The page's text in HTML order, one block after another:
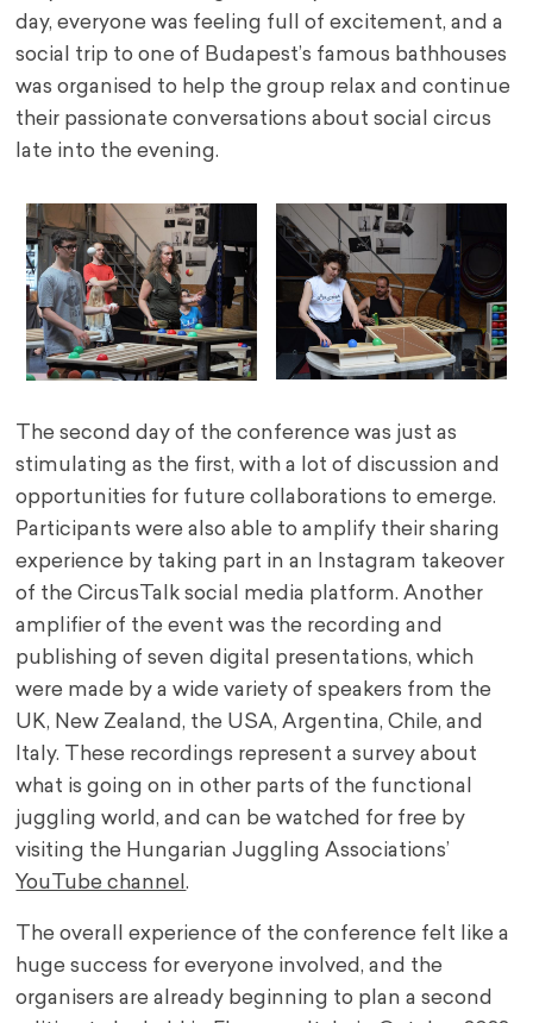
day, everyone was feeling full of excitement, and a
social trip to one of Budapest’s famous bathhouses
was organised to help the group relax and continue
their passionate conversations about social circus
late into the evening.
The second day of the conference was just as
stimulating as the first, with a lot of discussion and
opportunities for future collaborations to emerge.
Participants were also able to amplify their sharing
experience by taking part in an Instagram takeover
of the CircusTalk social media platform. Another
amplifier of the event was the recording and
publishing of seven digital presentations, which
were made by a wide variety of speakers from the
UK, New Zealand, the USA, Argentina, Chile, and
Italy. These recordings represent a survey about
what is going on in other parts of the functional
juggling world, and can be watched for free by
visiting the Hungarian Juggling Associations’
YouTube channel.
The overall experience of the conference felt like a
huge success for everyone involved, and the
organisers are already beginning to plan a second